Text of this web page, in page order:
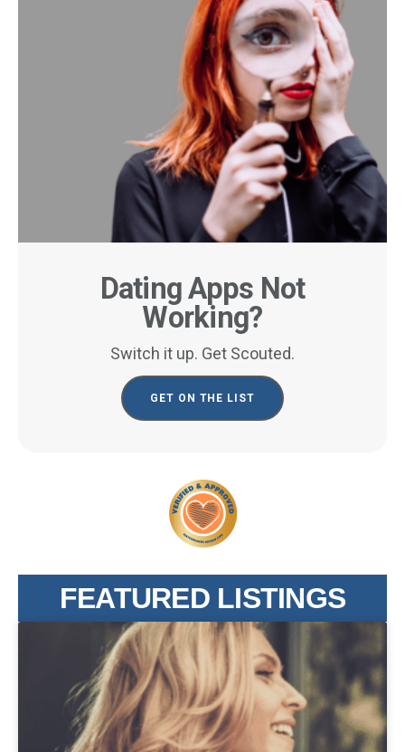
Dating Apps Not
Working?
Switch it up. Get Scouted.
GET ON THE LIST
FEATURED LISTINGS